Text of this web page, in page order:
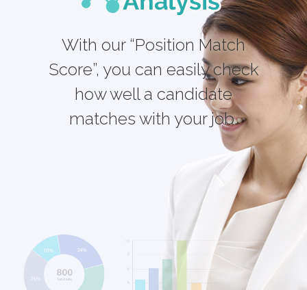
With our “Position Match
Score”, you can easily check
how well a candidate
matches with your job.